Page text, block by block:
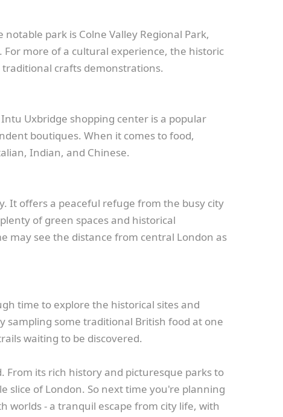
park is Colne Valley Regional Park,
more of a cultural experience, the historic
crafts demonstrations.
Uxbridge shopping center is a popular
boutiques. When it comes to food,
Indian, and Chinese.
It offers a peaceful refuge from the busy city
of green spaces and historical
may see the distance from central London as
time to explore the historical sites and
sampling some traditional British food at one
waiting to be discovered.
its rich history and picturesque parks to
slice of London. So next time you're planning
worlds - a tranquil escape from city life, with